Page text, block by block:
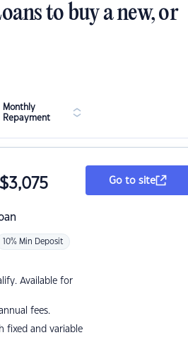
to buy a new, or
Monthly
Repayment
$3,075
10% Min Deposit
Available for
fees.
fixed and variable
Go to site